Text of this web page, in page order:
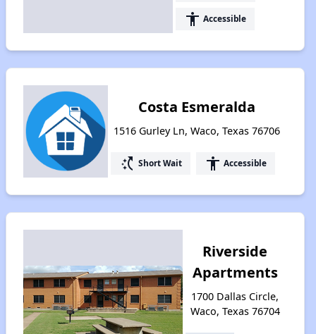
accessibility Accessible
Costa Esmeralda
1516 Gurley Ln, Waco, Texas 76706
switch_access_shortcut Short Wait accessibility Accessible
Riverside
Apartments
1700 Dallas Circle,
Waco, Texas 76704